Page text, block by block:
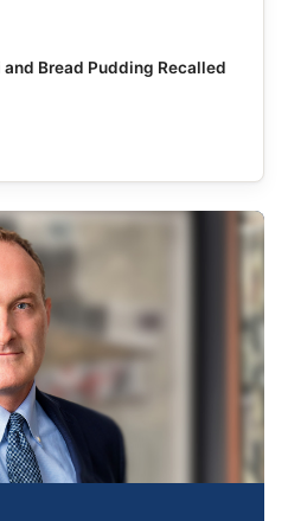
and Bread Pudding Recalled